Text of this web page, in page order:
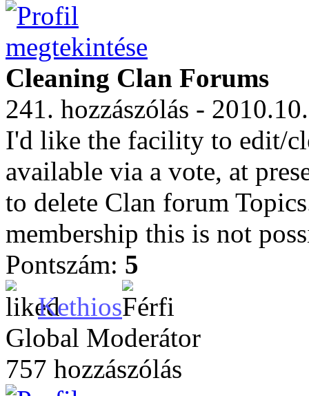
Cleaning Clan Forums
241. hozzászólás -
I'd like the facility to edit/
available via a vote, at
to delete Clan forum
membership this is not
Pontszám: 5
Kethios
Global Moderátor
757 hozzászólás